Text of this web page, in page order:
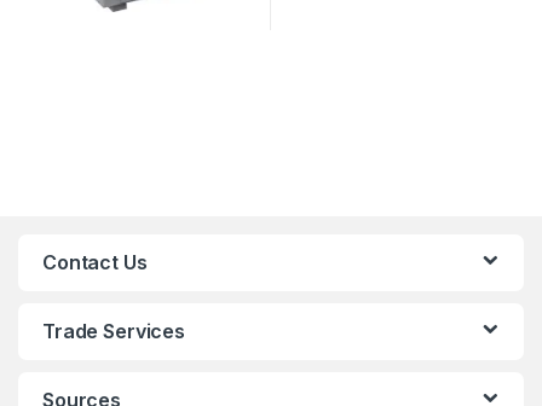
Contact Us
Trade Services
Sources